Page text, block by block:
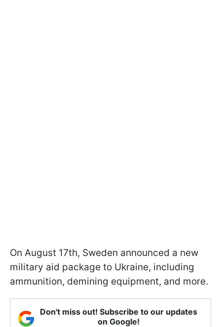
On August 17th, Sweden announced a new
military aid package to Ukraine, including
ammunition, demining equipment, and more.
Don't miss out! Subscribe to our updates
on Google!